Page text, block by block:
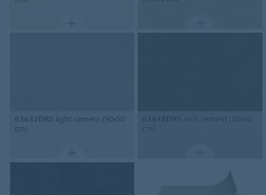
63632DR5 light cement (50x50
cm)
63638DR5 rock cement (50x50
cm)